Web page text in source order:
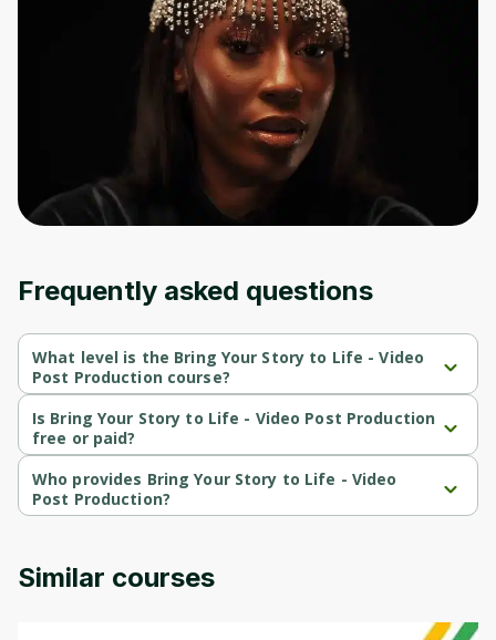
Frequently asked questions
What level is the Bring Your Story to Life - Video
Post Production course?
Bring Your Story to Life - Video Post Production is a Beginner-
level course.
Is Bring Your Story to Life - Video Post Production
free or paid?
Bring Your Story to Life - Video Post Production is a free course.
Who provides Bring Your Story to Life - Video
Post Production?
Bring Your Story to Life - Video Post Production is provided by
Similar courses
Oops! It looks like you need
to sign up
Before leaving a review you need to create
an account. Don't worry, it only takes a
Cancel Sign up